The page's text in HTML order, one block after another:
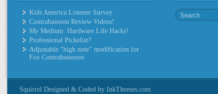
Kids America Listener Survey
Contrabassoon Review Videos!
My Medium: Hardware Life Hacks!
Professional Pickelist?
Adjustable “high note” modification for
Fox Contrabassoons
Squirrel Designed & Coded by InkThemes.com